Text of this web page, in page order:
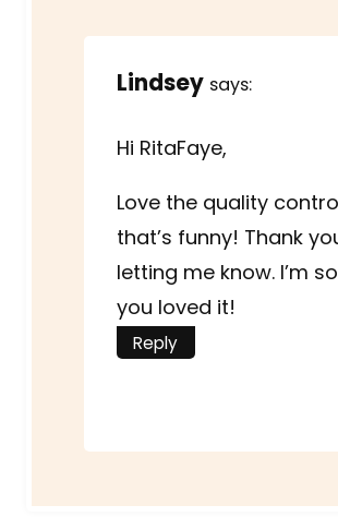
Lindsey says:
Hi RitaFaye,
Love the quality
that’s funny! Thank
letting me know. I’m
you loved it!
Reply